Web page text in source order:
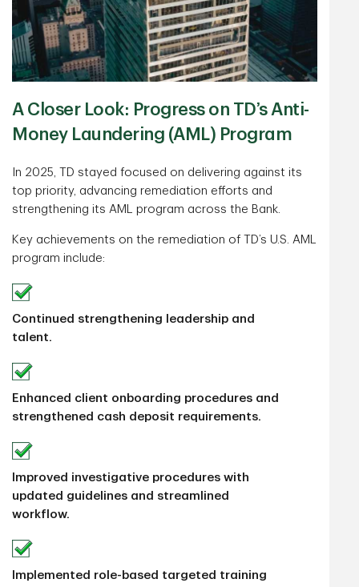
A Closer Look: Progress on TD’s Anti-
Money Laundering (AML) Program
In 2025, TD stayed focused on delivering against its
top priority, advancing remediation efforts and
strengthening its AML program across the Bank.
Key achievements on the remediation of TD’s U.S. AML
program include:
Continued strengthening leadership and
talent.
Enhanced client onboarding procedures and
strengthened cash deposit requirements.
Improved investigative procedures with
updated guidelines and streamlined
workflow.
Implemented role-based targeted training